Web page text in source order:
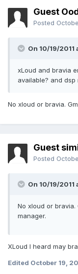
Guest
Posted
On 10/19/2011
xLoud and bravia
available? and dsp
No xloud or bravia.
Guest
Posted
On 10/19/2011
No xloud or bravia.
manager.
XLoud I heard may
Edited October 19,